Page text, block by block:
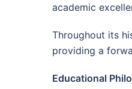
academic
Throughout its
providing a
Educational